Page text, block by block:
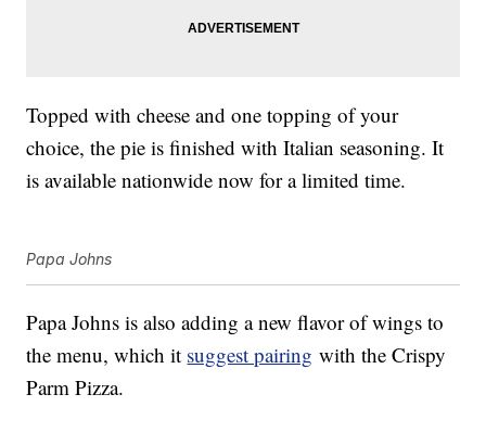
Topped with cheese and one topping of your
choice, the pie is finished with Italian seasoning. It
is available nationwide now for a limited time.
Papa Johns
Papa Johns is also adding a new flavor of wings to
the menu, which it suggest pairing with the Crispy
Parm Pizza.